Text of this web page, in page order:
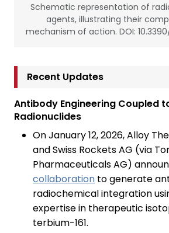
Schematic representation of
agents, illustrating their
mechanism of action. DOI:
Recent Updates
Antibody Engineering Coupled
Radionuclides
On January 12, 2026, Alloy
and Swiss Rockets AG (via
Pharmaceuticals AG)
collaboration to generate
radiochemical integration
expertise in therapeutic
terbium-161.